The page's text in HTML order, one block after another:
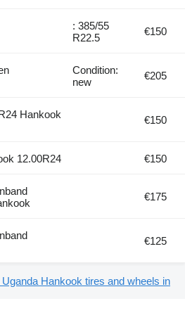
: 385/55
R22.5
€150
Condition:
new
€205
Hankook
€150
12.00R24 €150
€175
€125
Hankook tires and wheels in